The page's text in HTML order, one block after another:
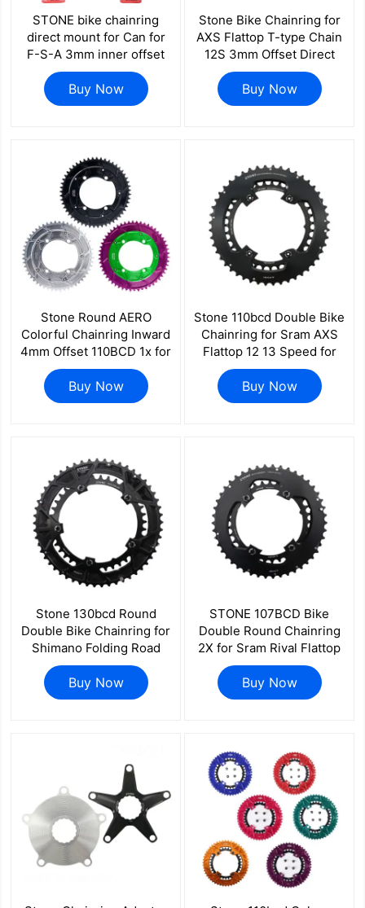
STONE bike chainring
direct mount for Can for
F-S-A 3mm inner offset
30 32 34 36 38 40T aero
hollow SI SL SISL SISL2
COMET afterburner
Buy Now
Stone Bike Chainring for
AXS Flattop T-type Chain
12S 3mm Offset Direct
Mount Round for Sram X0
XX SL 26t To 40T hollow
aero style 8 pins
Buy Now
Stone Round AERO
Colorful Chainring Inward
4mm Offset 110BCD 1x for
Shimano 105 R7100 UT
R8100 DA R9100 R9200
5800 6800 9000 Road
Buy Now
Stone 110bcd Double Bike
Chainring for Sram AXS
Flattop 12 13 Speed for
Shimano Sigeyi Magene
Powermeter QUARQ
R7000 R7100 R8000
Buy Now
Stone 130bcd Round
Double Bike Chainring for
Shimano Folding Road
Bicycle for Sram 11 12
Speed 58 44 56 42 55 54
40 53 39t 12s
Buy Now
STONE 107BCD Bike
Double Round Chainring
2X for Sram Rival Flattop
AXS 12S 13S 46 33T 48T
35T 50T 37T 52T 39T 54
41T
Buy Now